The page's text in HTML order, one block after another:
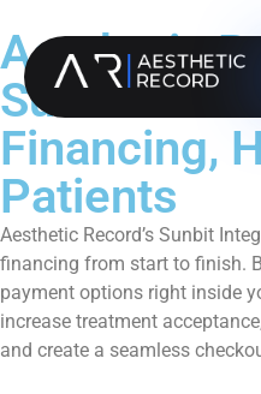
Aesthetic
Sunbit:
Financing,
Patients
Aesthetic Record’s Sunbit
financing from start to finish.
payment options right inside
increase treatment
and create a seamless